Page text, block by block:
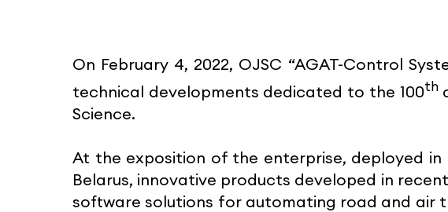
On February 4, 2022, OJSC “AGAT-Control
technical developments dedicated to the 100th
Science.
At the exposition of the enterprise, deployed
Belarus, innovative products developed in
software solutions for automating road and air